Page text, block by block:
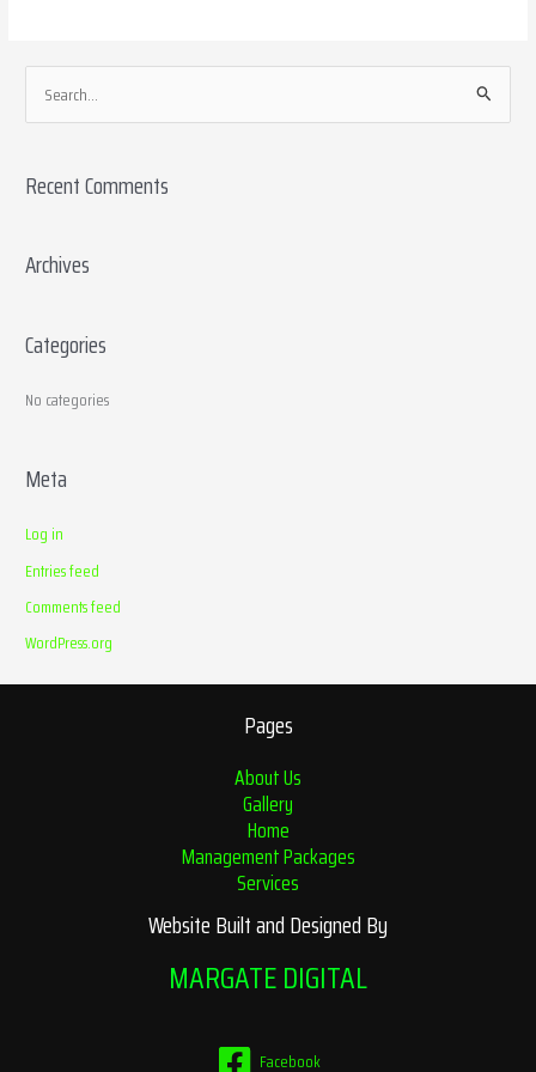
e
r
h
r
Recent Comments
Archives
Categories
No categories
Meta
Log in
Entries feed
Comments feed
WordPress.org
Pages
About Us
Gallery
Home
Management Packages
Services
Website Built and Designed By
MARGATE DIGITAL
Facebook